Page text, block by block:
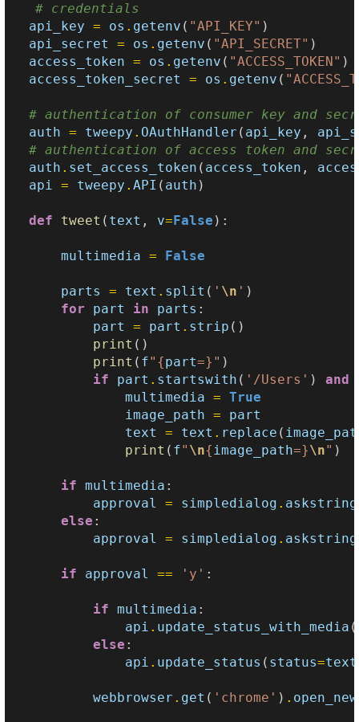
# credentials
api_key = os . getenv ( "API_KEY" )
api_secret
= os . getenv ( "API_SECRET" )
access_token = os . getenv ( "ACCESS_TOKEN" )
access_token_secret
= os . getenv (
# authentication of consumer key and
auth = tweepy . OAuthHandler ( api_key ,
# authentication of access token and
auth . set_access_token ( access_token ,
api = tweepy .API ( auth )
def tweet ( text , v= False ):
multimedia = False
parts = text . split ( ' \n ' )
for
part in parts :
part
= part . strip ()
print ()
print ( f" {part=} " )
if
part . startswith ( '/Users' ) and
multimedia = True
image_path =
part
text
= text . replace (
print ( f" \n{image_path=}\n" )
if multimedia :
approval
= simpledialog . askstring
else :
approval
= simpledialog . askstring
if approval == 'y' :
if multimedia :
api . update_status_with_media (
else :
api . update_status ( status=text
webbrowser . get ( 'chrome' ) .